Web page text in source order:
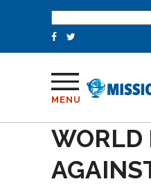
for:
MENU
WORLD